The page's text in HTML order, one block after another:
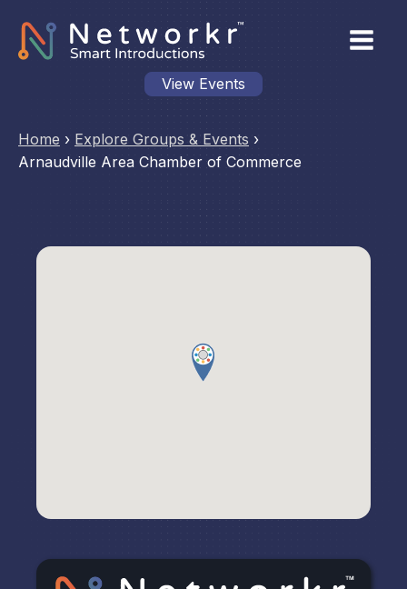
View Events
Home › Explore Groups & Events ›
Arnaudville Area Chamber of Commerce